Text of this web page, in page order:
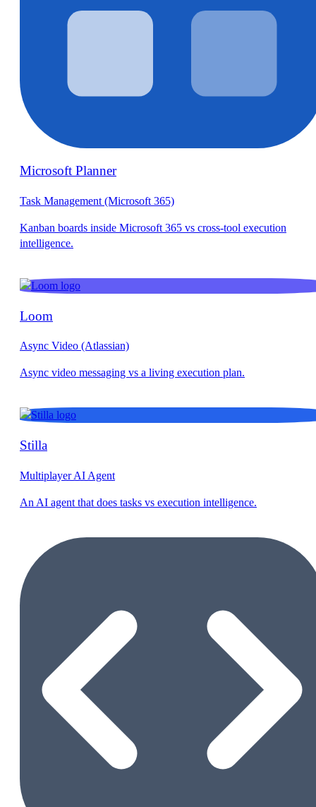
Microsoft Planner
Task Management (Microsoft 365)
Loom
Async Video (Atlassian)
Stilla
Multiplayer AI Agent